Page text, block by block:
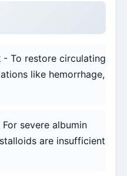
- To restore circulating
like hemorrhage,
For severe albumin
are insufficient